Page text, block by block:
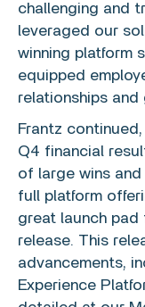
challenging and
leveraged our
winning platform
equipped
relationships and
Frantz
Q4 financial
of large wins
full platform
great launch pad
release. This
advancements,
Experience